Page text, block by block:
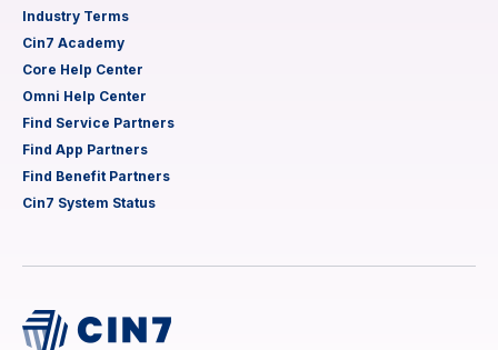
Industry Terms
Cin7 Academy
Core Help Center
Omni Help Center
Find Service Partners
Find App Partners
Find Benefit Partners
Cin7 System Status